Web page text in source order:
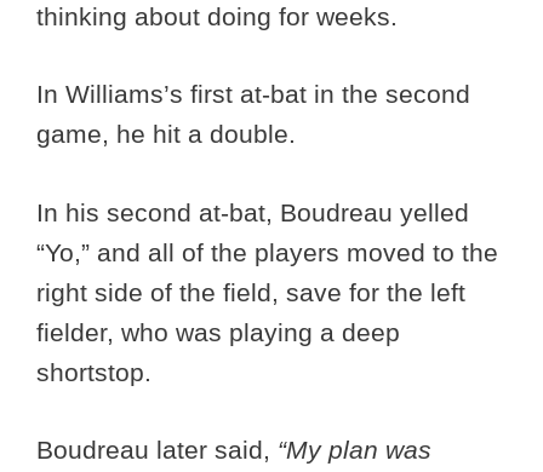
thinking about doing for weeks.
In Williams’s first at-bat in the second
game, he hit a double.
In his second at-bat, Boudreau yelled
“Yo,” and all of the players moved to the
right side of the field, save for the left
fielder, who was playing a deep
shortstop.
Boudreau later said, “My plan was